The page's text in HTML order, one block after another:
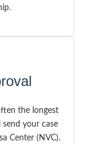
the longest
your case
Center (NVC).